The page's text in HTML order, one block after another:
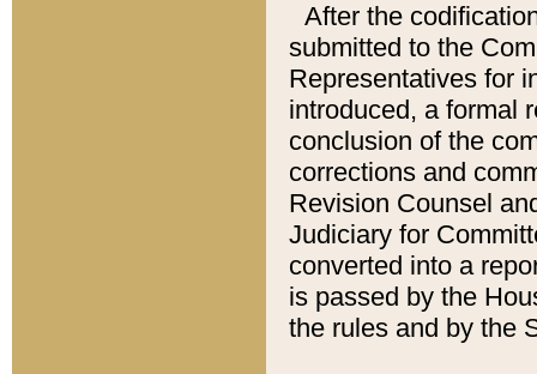
After the
submitted to the
Representatives for
introduced, a formal
conclusion of the
corrections and
Revision Counsel
Judiciary for
converted into a
is passed by the
the rules and by the